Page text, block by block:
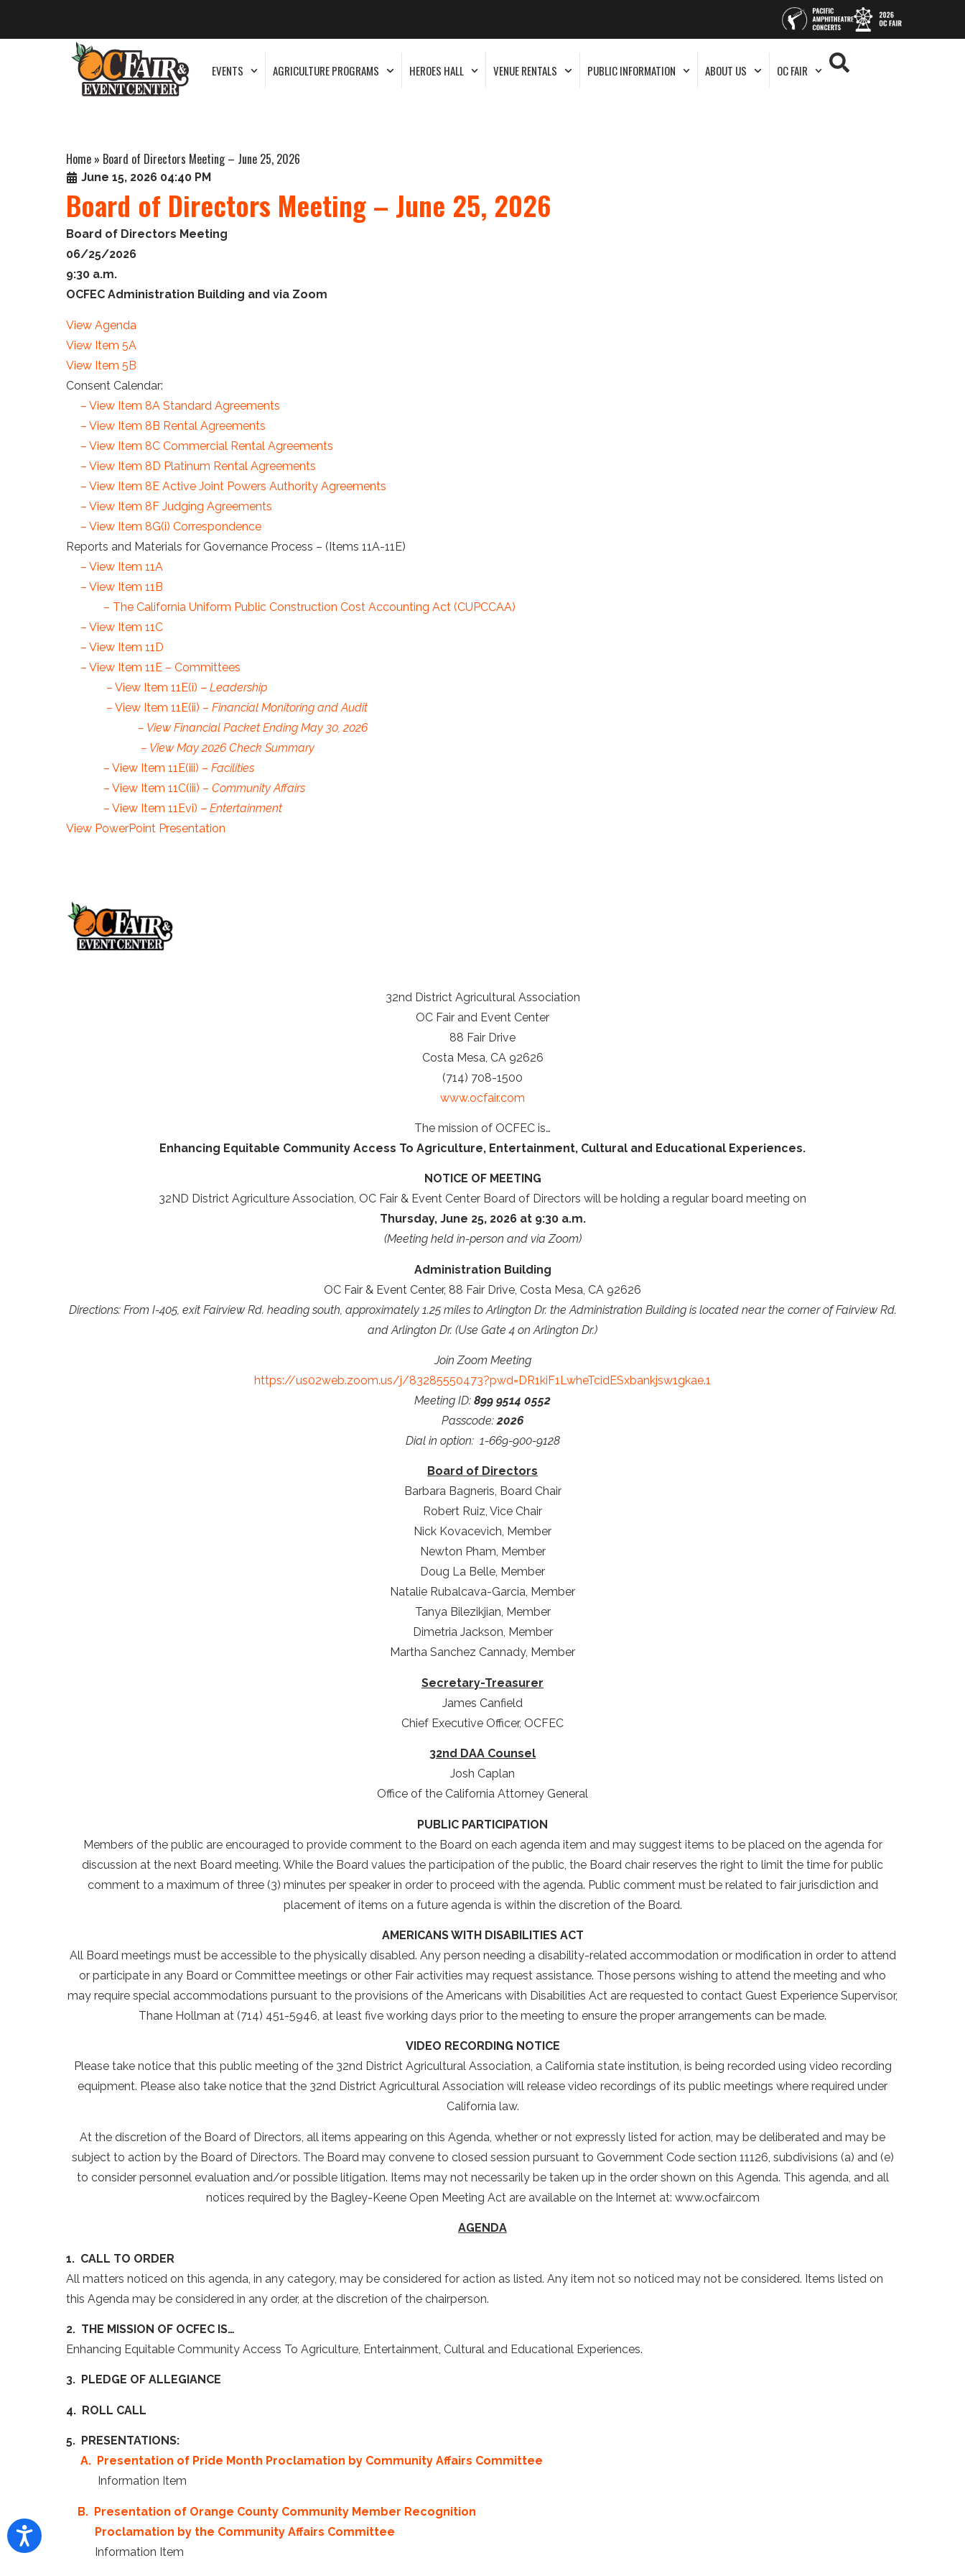
EVENTS AGRICULTURE PROGRAMS HEROES HALL VENUE RENTALS PUBLIC INFORMATION ABOUT US OC FAIR
Home » Board of Directors Meeting – June 25, 2026
June 15, 2026 04:40 PM
Board of Directors Meeting – June 25, 2026
Board of Directors Meeting
06/25/2026
9:30 a.m.
OCFEC Administration Building and via Zoom
View Agenda
View Item 5A
View Item 5B
Consent Calendar:
– View Item 8A Standard Agreements
– View Item 8B Rental Agreements
– View Item 8C Commercial Rental Agreements
– View Item 8D Platinum Rental Agreements
– View Item 8E Active Joint Powers Authority Agreements
– View Item 8F Judging Agreements
– View Item 8G(i) Correspondence
Reports and Materials for Governance Process – (Items 11A-11E)
– View Item 11A
– View Item 11B
– The California Uniform Public Construction Cost Accounting Act (CUPCCAA)
– View Item 11C
– View Item 11D
– View Item 11E – Committees
– View Item 11E(i) – Leadership
– View Item 11E(ii) – Financial Monitoring and Audit
– View Financial Packet Ending May 30, 2026
– View May 2026 Check Summary
– View Item 11E(iii) – Facilities
– View Item 11C(iii) – Community Affairs
– View Item 11Evi) – Entertainment
View PowerPoint Presentation
32nd District Agricultural Association
OC Fair and Event Center
88 Fair Drive
Costa Mesa, CA 92626
(714) 708-1500
www.ocfair.com
The mission of OCFEC is…
Enhancing Equitable Community Access To Agriculture, Entertainment, Cultural and Educational Experiences.
NOTICE OF MEETING
32ND District Agriculture Association, OC Fair & Event Center Board of Directors will be holding a regular board meeting on
Thursday, June 25, 2026 at 9:30 a.m.
(Meeting held in-person and via Zoom)
Administration Building
OC Fair & Event Center, 88 Fair Drive, Costa Mesa, CA 92626
Directions: From I-405, exit Fairview Rd. heading south, approximately 1.25 miles to Arlington Dr. the Administration Building is located near the corner of Fairview Rd.
and Arlington Dr. (Use Gate 4 on Arlington Dr.)
Join Zoom Meeting
https://us02web.zoom.us/j/83285550473?pwd=DR1kiF1LwheTcidESxbankjsw1gkae.1
Meeting ID: 899 9514 0552
Passcode:2026
Dial in option: 1-669-900-9128
Board of Directors
Barbara Bagneris, Board Chair
Robert Ruiz, Vice Chair
Nick Kovacevich, Member
Newton Pham, Member
Doug La Belle, Member
Natalie Rubalcava-Garcia, Member
Tanya Bilezikjian, Member
Dimetria Jackson, Member
Martha Sanchez Cannady, Member
Secretary-Treasurer
James Canfield
Chief Executive Officer, OCFEC
32nd DAA Counsel
Josh Caplan
Office of the California Attorney General
PUBLIC PARTICIPATION
Members of the public are encouraged to provide comment to the Board on each agenda item and may suggest items to be placed on the agenda for
discussion at the next Board meeting. While the Board values the participation of the public, the Board chair reserves the right to limit the time for public
comment to a maximum of three (3) minutes per speaker in order to proceed with the agenda. Public comment must be related to fair jurisdiction and
placement of items on a future agenda is within the discretion of the Board.
AMERICANS WITH DISABILITIES ACT
All Board meetings must be accessible to the physically disabled. Any person needing a disability-related accommodation or modification in order to attend
or participate in any Board or Committee meetings or other Fair activities may request assistance. Those persons wishing to attend the meeting and who
may require special accommodations pursuant to the provisions of the Americans with Disabilities Act are requested to contact Guest Experience Supervisor,
Thane Hollman at (714) 451-5946, at least five working days prior to the meeting to ensure the proper arrangements can be made.
VIDEO RECORDING NOTICE
Please take notice that this public meeting of the 32nd District Agricultural Association, a California state institution, is being recorded using video recording
equipment. Please also take notice that the 32nd District Agricultural Association will release video recordings of its public meetings where required under
California law.
At the discretion of the Board of Directors, all items appearing on this Agenda, whether or not expressly listed for action, may be deliberated and may be
subject to action by the Board of Directors. The Board may convene to closed session pursuant to Government Code section 11126, subdivisions (a) and (e)
to consider personnel evaluation and/or possible litigation. Items may not necessarily be taken up in the order shown on this Agenda. This agenda, and all
notices required by the Bagley-Keene Open Meeting Act are available on the Internet at: www.ocfair.com
AGENDA
1. CALL TO ORDER
All matters noticed on this agenda, in any category, may be considered for action as listed. Any item not so noticed may not be considered. Items listed on
this Agenda may be considered in any order, at the discretion of the chairperson.
2. THE MISSION OF OCFEC IS…
Enhancing Equitable Community Access To Agriculture, Entertainment, Cultural and Educational Experiences.
3. PLEDGE OF ALLEGIANCE
4. ROLL CALL
5. PRESENTATIONS:
A. Presentation of Pride Month Proclamation by Community Affairs Committee
Information Item
B. Presentation of Orange County Community Member Recognition
Proclamation by the Community Affairs Committee
Information Item